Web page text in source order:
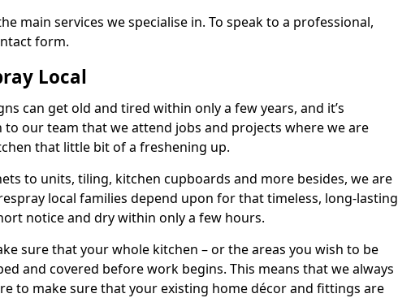
main services we specialise in. To speak to a professional,
form.
Local
can get old and tired within only a few years, and it’s
our team that we attend jobs and projects where we are
that little bit of a freshening up.
to units, tiling, kitchen cupboards and more besides, we are
local families depend upon for that timeless, long-lasting
notice and dry within only a few hours.
sure that your whole kitchen – or the areas you wish to be
and covered before work begins. This means that we always
to make sure that your existing home décor and fittings are